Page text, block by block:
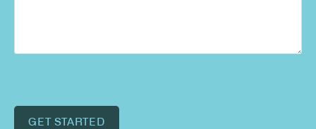
GET STARTED